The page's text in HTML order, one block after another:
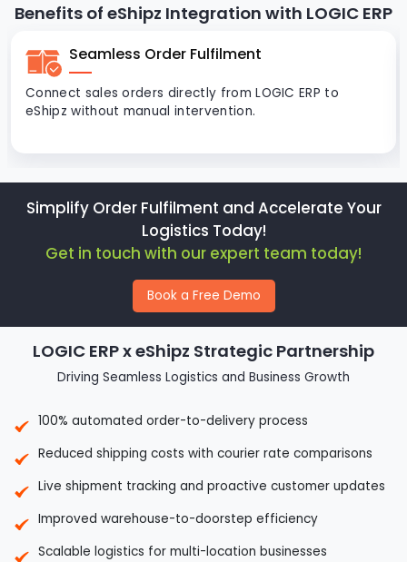
Benefits of eShipz Integration with LOGIC ERP
Seamless Order Fulfilment
Connect sales orders directly from LOGIC ERP to
eShipz without manual intervention.
Simplify Order Fulfilment and Accelerate Your
Logistics Today!
Get in touch with our expert team today!
Book a Free Demo
LOGIC ERP x eShipz Strategic Partnership
Driving Seamless Logistics and Business Growth
100% automated order-to-delivery process
Reduced shipping costs with courier rate comparisons
Live shipment tracking and proactive customer updates
Improved warehouse-to-doorstep efficiency
Scalable logistics for multi-location businesses